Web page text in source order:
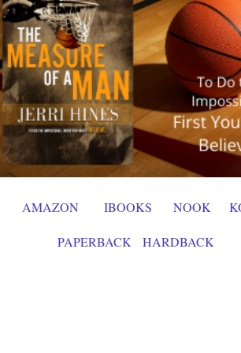
AMAZON IBOOKS NOOK
PAPERBACK HARDBACK